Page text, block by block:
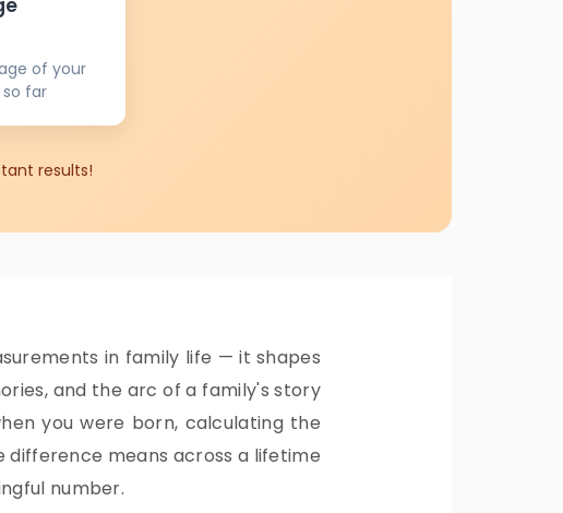
of your
far
results!
in family life — it shapes
and the arc of a family's story
you were born, calculating the
means across a lifetime
number.